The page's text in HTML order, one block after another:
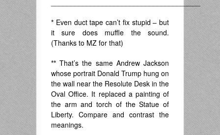
* Even duct tape can’t fix stupid – but
it sure does muffle the sound.
(Thanks to MZ for that)
** That’s the same Andrew Jackson
whose portrait Donald Trump hung on
the wall near the Resolute Desk in the
Oval Office. It replaced a painting of
the arm and torch of the Statue of
Liberty. Compare and contrast the
meanings.